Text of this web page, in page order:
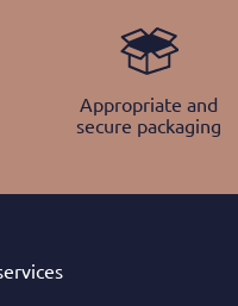
Appropriate and
secure packaging